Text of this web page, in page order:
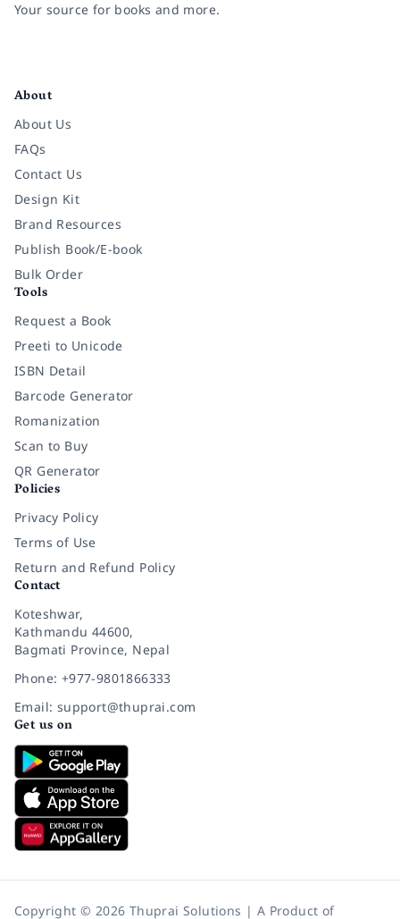
Your source for books and more.
About
About Us
FAQs
Contact Us
Design Kit
Brand Resources
Publish Book/E-book
Bulk Order
Tools
Request a Book
Preeti to Unicode
ISBN Detail
Barcode Generator
Romanization
Scan to Buy
QR Generator
Policies
Privacy Policy
Terms of Use
Return and Refund Policy
Contact
Koteshwar,
Kathmandu 44600,
Bagmati Province, Nepal
Phone: +977-9801866333
Email: support@thuprai.com
Get us on
Copyright © 2026 Thuprai Solutions | A Product of